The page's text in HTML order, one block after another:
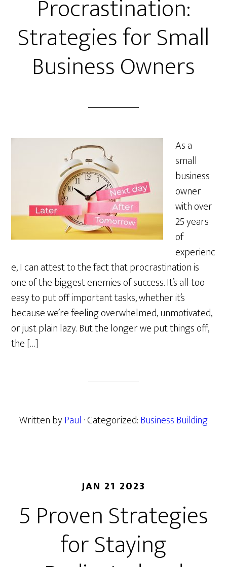
Procrastination:
Strategies for Small
Business Owners
As a
small
business
owner
with over
25 years
of
experienc
e, I can attest to the fact that procrastination is
one of the biggest enemies of success. It’s all too
easy to put off important tasks, whether it’s
because we’re feeling overwhelmed, unmotivated,
or just plain lazy. But the longer we put things off,
the […]
Written byPaul · Categorized:Business Building
JAN 21 2023
5 Proven Strategies
for Staying